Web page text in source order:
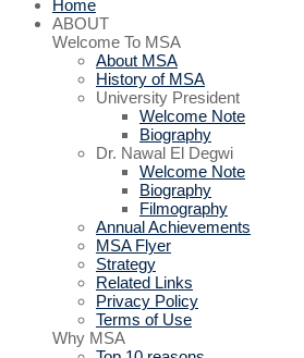
Home
ABOUT
Welcome To MSA
About MSA
History of MSA
University President
Welcome Note
Biography
Dr. Nawal El Degwi
Welcome Note
Biography
Filmography
Annual Achievements
MSA Flyer
Strategy
Related Links
Privacy Policy
Terms of Use
Why MSA